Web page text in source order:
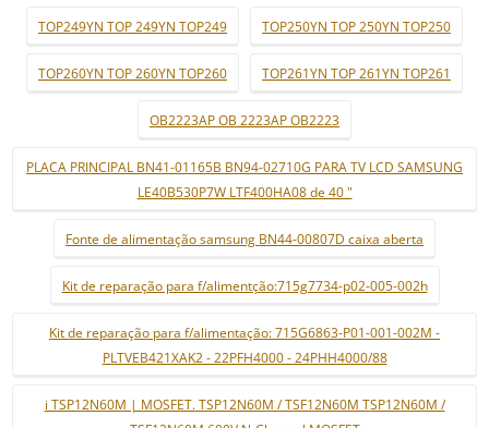
TOP249YN TOP 249YN TOP249 TOP250YN TOP 250YN TOP250
TOP260YN TOP 260YN TOP260 TOP261YN TOP 261YN TOP261
OB2223AP OB 2223AP OB2223
PLACA PRINCIPAL BN41-01165B BN94-02710G PARA TV LCD SAMSUNG
LE40B530P7W LTF400HA08 de 40 "
Fonte de alimentação samsung BN44-00807D caixa aberta
Kit de reparação para f/alimentção:715g7734-p02-005-002h
Kit de reparação para f/alimentação: 715G6863-P01-001-002M -
PLTVEB421XAK2 - 22PFH4000 - 24PHH4000/88
i TSP12N60M | MOSFET. TSP12N60M / TSF12N60M TSP12N60M /